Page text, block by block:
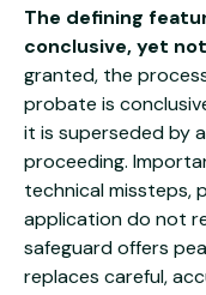
The defining
conclusive, yet
granted, the
probate is
it is superseded by
proceeding.
technical missteps,
application do not
safeguard offers
replaces careful,